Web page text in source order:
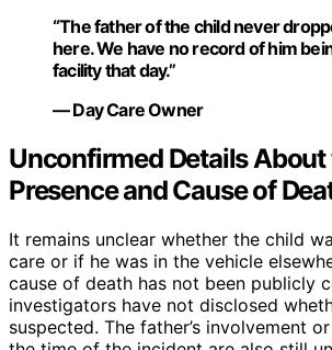
“The father of the child never
here. We have no record of him
facility that day.”
— Day Care Owner
Unconfirmed Details About
Presence and Cause of
It remains unclear whether the child
care or if he was in the vehicle
cause of death has not been publicly
investigators have not disclosed
suspected. The father’s involvement